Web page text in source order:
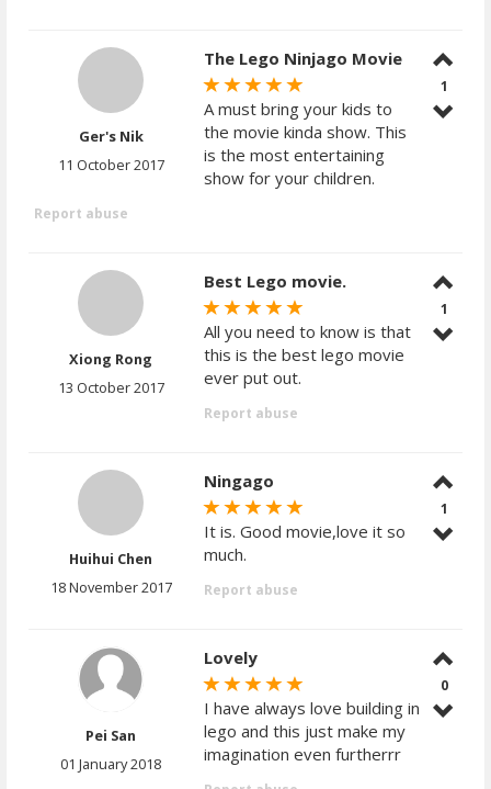
Ger's Nik
11 October 2017
The Lego Ninjago Movie
A must bring your kids to
the movie kinda show. This
is the most entertaining
show for your children.
Report abuse
1
Xiong Rong
13 October 2017
Best Lego movie.
All you need to know is that
this is the best lego movie
ever put out.
Report abuse
1
Huihui Chen
18 November 2017
Ningago
It is. Good movie,love it so
much.
Report abuse
1
Pei San
01 January 2018
Lovely
I have always love building in
lego and this just make my
imagination even furtherrr
0